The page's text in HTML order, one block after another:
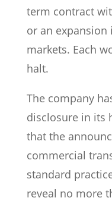
term contract
or an expansion
markets. Each
halt.
The company
disclosure in its
that the
commercial
standard
reveal no more